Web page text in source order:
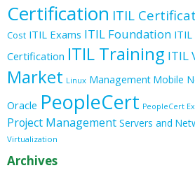
Certification ITIL
Cost ITIL Exams ITIL Foundation
Certification ITIL Training ITIL
Market Linux Management Mobile
Oracle PeopleCert PeopleCert
Project Management Servers and
Virtualization
Archives